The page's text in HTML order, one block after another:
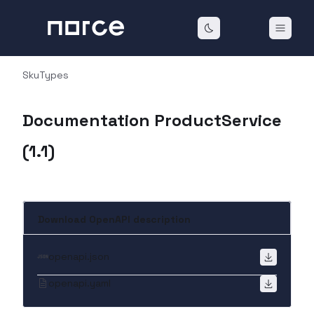
SkuTypes
Documentation ProductService
(1.1)
Download OpenAPI description
openapi.json
openapi.yaml